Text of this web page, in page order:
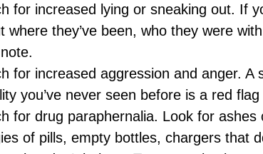
for increased lying or sneaking out. If
where they’ve been, who they were
for increased aggression and anger. A
you’ve never seen before is a red
for drug paraphernalia. Look for ashes
of pills, empty bottles, chargers that